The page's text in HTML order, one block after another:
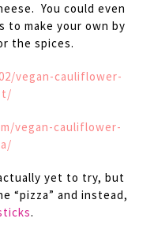
You could even
to make your own by
the spices.
vegan-cauliflower-
vegan-cauliflower-
yet to try, but
“pizza” and instead,
.